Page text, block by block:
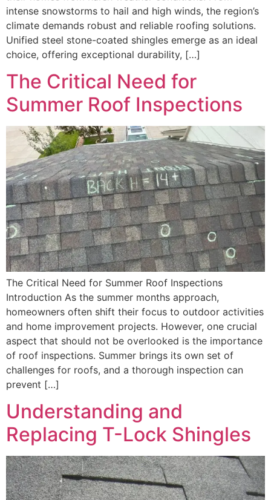
intense snowstorms to hail and high winds, the region’s
climate demands robust and reliable roofing solutions.
Unified steel stone-coated shingles emerge as an ideal
choice, offering exceptional durability, […]
The Critical Need for
Summer Roof Inspections
The Critical Need for Summer Roof Inspections
Introduction As the summer months approach,
homeowners often shift their focus to outdoor activities
and home improvement projects. However, one crucial
aspect that should not be overlooked is the importance
of roof inspections. Summer brings its own set of
challenges for roofs, and a thorough inspection can
prevent […]
Understanding and
Replacing T-Lock Shingles